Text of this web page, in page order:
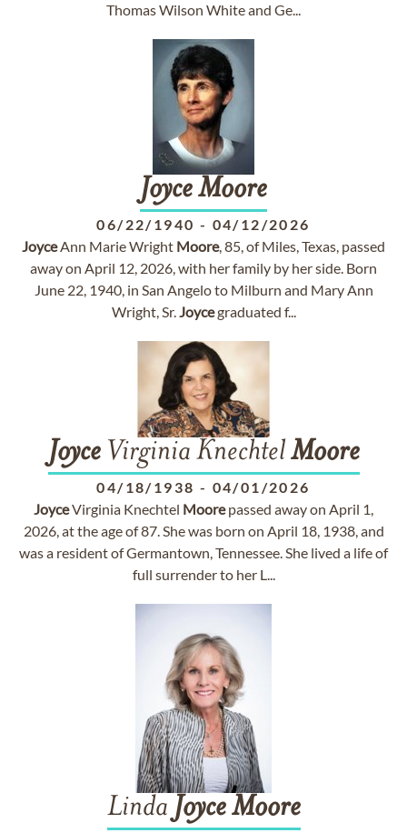
Thomas Wilson White and Ge...
JoyceMoore
06/22/1940 - 04/12/2026
JoyceAnn Marie Wright Moore, 85, of Miles, Texas, passed
away on April 12, 2026, with her family by her side. Born
June 22, 1940, in San Angelo to Milburn and Mary Ann
Wright, Sr.Joycegraduated f...
JoyceVirginia KnechtelMoore
04/18/1938 - 04/01/2026
JoyceVirginia Knechtel Moorepassed away on April 1,
2026, at the age of 87. She was born on April 18, 1938, and
was a resident of Germantown, Tennessee. She lived a life of
full surrender to her L...
Linda Joyce Moore